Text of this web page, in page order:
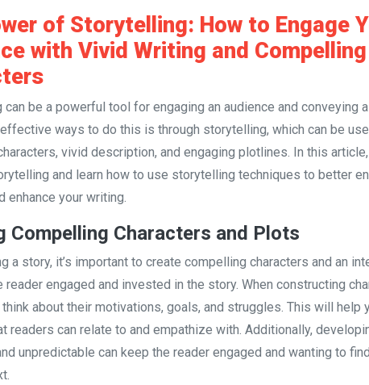
of Storytelling: How to Engage
with Vivid Writing and Compelling
can be a powerful tool for engaging an audience and conveying
ways to do this is through storytelling, which can be
vivid description, and engaging plotlines. In this
and learn how to use storytelling techniques to better
enhance your writing.
Compelling Characters and Plots
a story, it’s important to create compelling characters and an
engaged and invested in the story. When constructing
about their motivations, goals, and struggles. This will help
readers can relate to and empathize with. Additionally,
unpredictable can keep the reader engaged and wanting to